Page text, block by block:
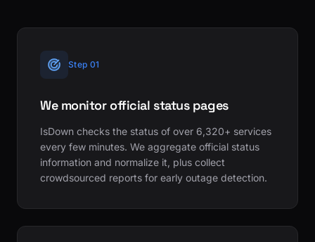
Step 01
We monitor official status pages
IsDown checks the status of over 6,320+ services
every few minutes. We aggregate official status
information and normalize it, plus collect
crowdsourced reports for early outage detection.